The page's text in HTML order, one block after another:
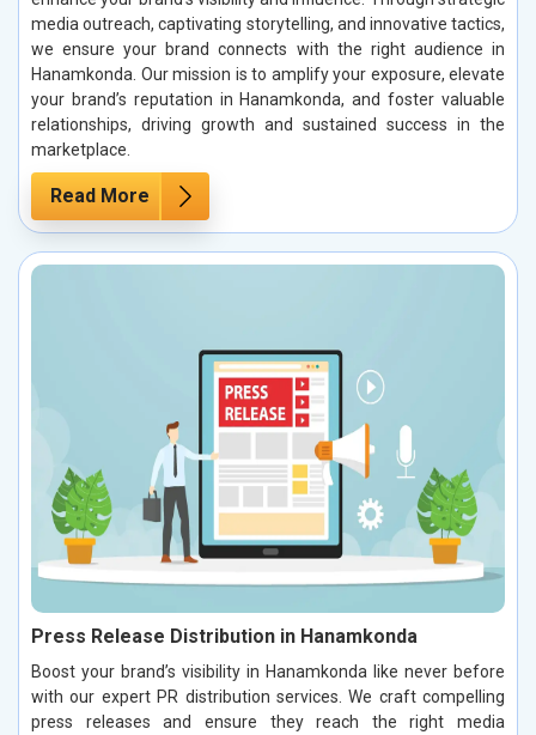
media outreach, captivating storytelling, and innovative tactics,
we ensure your brand connects with the right audience in
Hanamkonda. Our mission is to amplify your exposure, elevate
your brand’s reputation in Hanamkonda, and foster valuable
relationships, driving growth and sustained success in the
marketplace.
Read More
Press Release Distribution in Hanamkonda
Boost your brand’s visibility in Hanamkonda like never before
with our expert PR distribution services. We craft compelling
press releases and ensure they reach the right media